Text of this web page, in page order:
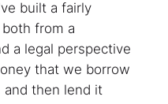
built a fairly
from a
a legal perspective
that we borrow
then lend it